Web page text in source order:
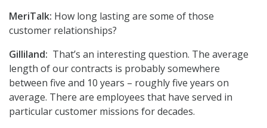
MeriTalk: How long lasting are some of those
customer relationships?
Gilliland: That’s an interesting question. The average
length of our contracts is probably somewhere
between five and 10 years – roughly five years on
average. There are employees that have served in
particular customer missions for decades.